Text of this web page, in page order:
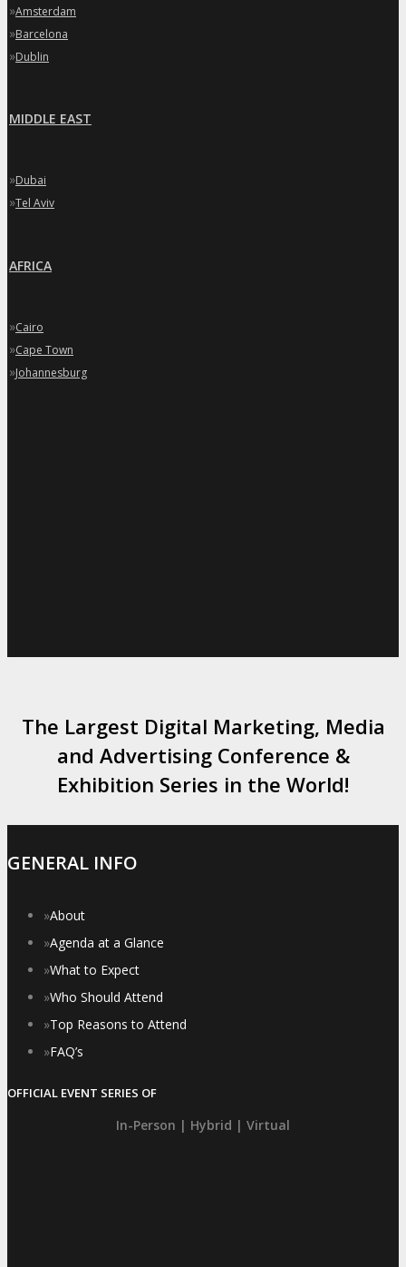
In-Person | Hybrid | Virtual
»Amsterdam
»Barcelona
»Dublin
MIDDLE EAST
»Dubai
»Tel Aviv
AFRICA
»Cairo
»Cape Town
»Johannesburg
The Largest Digital Marketing, Media
and Advertising Conference &
Exhibition Series in the World!
GENERAL INFO
»About
»Agenda at a Glance
»What to Expect
»Who Should Attend
»Top Reasons to Attend
»FAQ’s
OFFICIAL EVENT SERIES OF